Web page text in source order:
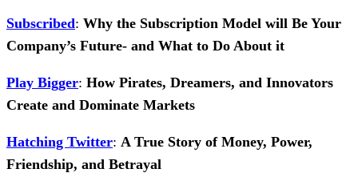
Subscribed: Why the Subscription Model will Be Your
Company’s Future- and What to Do About it
Play Bigger: How Pirates, Dreamers, and Innovators
Create and Dominate Markets
Hatching Twitter: A True Story of Money, Power,
Friendship, and Betrayal